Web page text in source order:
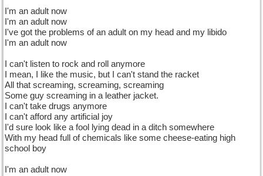
I'm an adult now
I'm an adult now
I've got the problems of an adult on my head and my libido
I'm an adult now
I can't listen to rock and roll anymore
I mean, I like the music, but I can't stand the racket
All that screaming, screaming, screaming
Some guy screaming in a leather jacket.
I can't take drugs anymore
I can't afford any artificial joy
I'd sure look like a fool lying dead in a ditch somewhere
With my head full of chemicals like some cheese-eating high
school boy
I'm an adult now